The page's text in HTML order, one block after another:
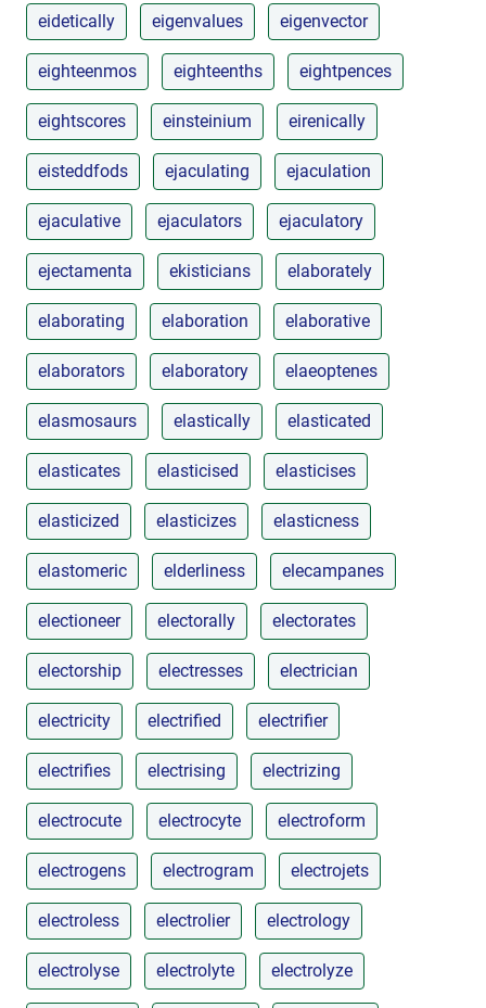
eidetically eigenvalues eigenvector
eighteenmos eighteenths eightpences
eightscores einsteinium eirenically
eisteddfods ejaculating ejaculation
ejaculative ejaculators ejaculatory
ejectamenta ekisticians elaborately
elaborating elaboration elaborative
elaborators elaboratory elaeoptenes
elasmosaurs elastically elasticated
elasticates elasticised elasticises
elasticized elasticizes elasticness
elastomeric elderliness elecampanes
electioneer electorally electorates
electorship electresses electrician
electricity electrified electrifier
electrifies electrising electrizing
electrocute electrocyte electroform
electrogens electrogram electrojets
electroless electrolier electrology
electrolyse electrolyte electrolyze